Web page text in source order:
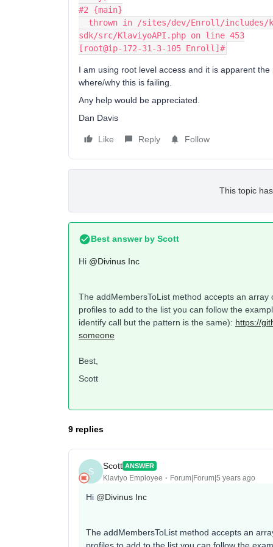
#2 {main}
sdk/src/KlaviyoAPI.php on line 453
[root@ip-172-31-3-105 Enroll]#
I am using root level access and it is apparent
where/why this is failing.
Any help would be appreciated.
Dan Davis
Like Reply Follow
This topic
Best answer by Scott
Hi @Divinus Inc
The addMembersToList method accepts an
profiles to add to the list you can follow the
identify call but the pattern is the same): https://
someone
Best,
Scott
9 replies
S
Scott ANSWER
Klaviyo Employee Forum|Forum|5 years ago
Hi @Divinus Inc
The addMembersToList method accepts an